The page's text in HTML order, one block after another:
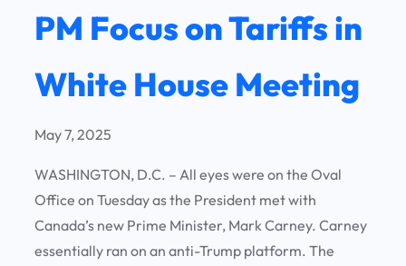
PM Focus on Tariffs in
White House Meeting
May 7, 2025
WASHINGTON, D.C. – All eyes were on the Oval
Office on Tuesday as the President met with
Canada’s new Prime Minister, Mark Carney. Carney
essentially ran on an anti-Trump platform. The